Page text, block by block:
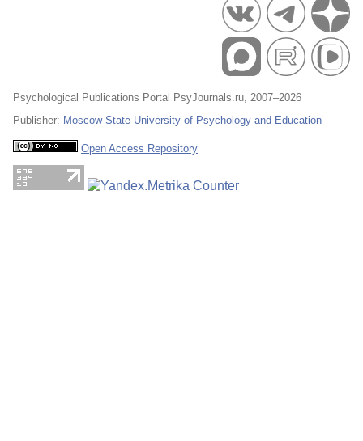
Psychological Publications Portal PsyJournals.ru, 2007–2026
Publisher: Moscow State University of Psychology and Education
Open Access Repository